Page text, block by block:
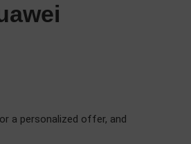
a personalized offer, and